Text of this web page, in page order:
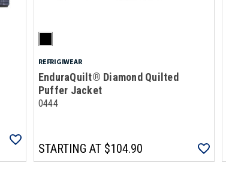
REFRIGIWEAR
EnduraQuilt® Diamond Quilted
Puffer Jacket
0444
STARTING AT$104.90